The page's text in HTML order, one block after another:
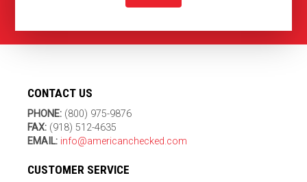
CONTACT US
PHONE: (800) 975-9876
FAX: (918) 512-4635
EMAIL: info@americanchecked.com
CUSTOMER SERVICE